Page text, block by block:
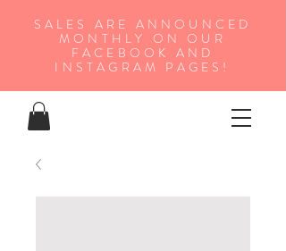
SALES ARE ANNOUNCED
MONTHLY ON OUR
FA CEBOOK AND
INSTAGRAM PAGES!